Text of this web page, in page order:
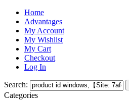
Home
Advantages
My Account
My Wishlist
My Cart
Checkout
Log In
Search:
Categories